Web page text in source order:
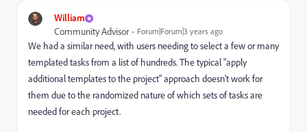
William
Community Advisor Forum|Forum|3 years ago
We had a similar need, with users needing to select a few or many
templated tasks from a list of hundreds. The typical "apply
additional templates to the project" approach doesn't work for
them due to the randomized nature of which sets of tasks are
needed for each project.